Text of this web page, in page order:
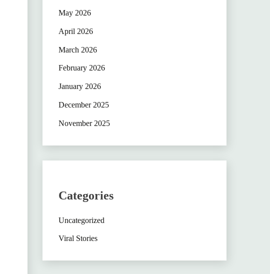
May 2026
April 2026
March 2026
February 2026
January 2026
December 2025
November 2025
Categories
Uncategorized
Viral Stories